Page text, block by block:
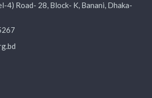
4) Road- 28, Block- K, Banani, Dhaka-